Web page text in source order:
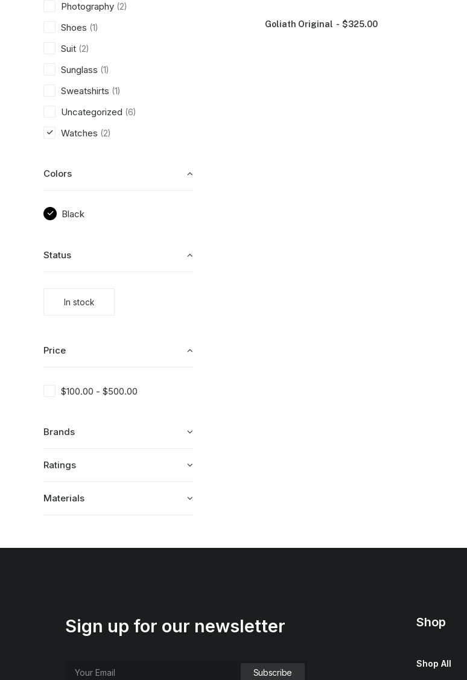
Photography (2)
Shoes (1)
Suit (2)
Sunglass (1)
Sweatshirts (1)
Uncategorized (6)
Watches (2)
Colors
Black
Status
In stock
Price
$100.00 - $500.00
Brands
Ratings
Materials
Goliath Original $325.00
Sign up for our newsletter Shop
Shop All